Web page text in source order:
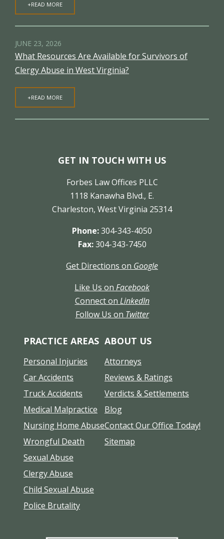
+READ MORE
JUNE 23, 2026
What Resources Are Available for Survivors of
Clergy Abuse in West Virginia?
+READ MORE
GET IN TOUCH WITH US
Forbes Law Offices PLLC
1118 Kanawha Blvd., E.
Charleston, West Virginia 25314
Phone:304-343-4050
Fax:304-343-7450
Get Directions on Google
Like Us on Facebook
Connect on LinkedIn
Follow Us on Twitter
PRACTICE AREAS
Personal Injuries
Car Accidents
Truck Accidents
Medical Malpractice
Nursing Home Abuse
Wrongful Death
Sexual Abuse
Clergy Abuse
Child Sexual Abuse
Police Brutality
ABOUT US
Attorneys
Reviews & Ratings
Verdicts & Settlements
Blog
Contact Our Office Today!
Sitemap